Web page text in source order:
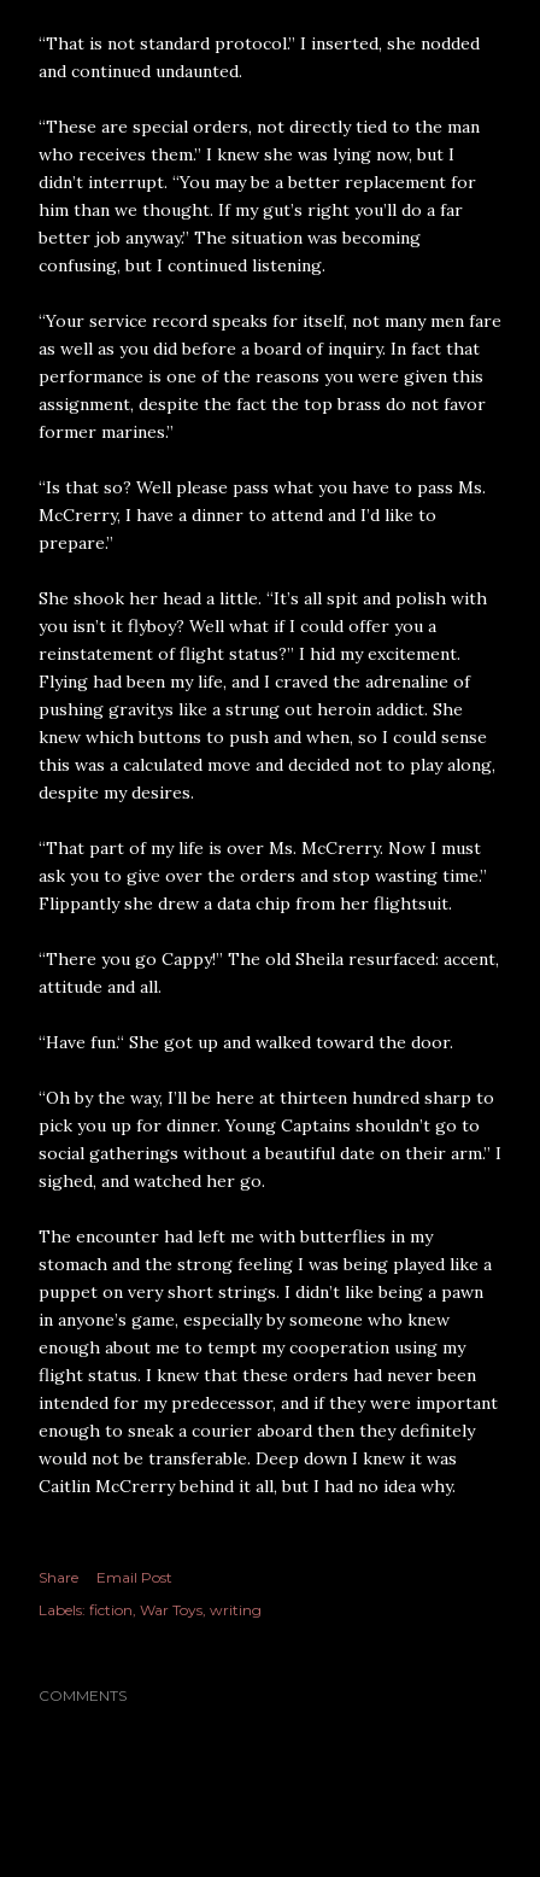
“That is not standard protocol.” I inserted, she nodded
and continued undaunted.
“These are special orders, not directly tied to the man
who receives them.” I knew she was lying now, but I
didn’t interrupt. “You may be a better replacement for
him than we thought. If my gut’s right you’ll do a far
better job anyway.” The situation was becoming
confusing, but I continued listening.
“Your service record speaks for itself, not many men fare
as well as you did before a board of inquiry. In fact that
performance is one of the reasons you were given this
assignment, despite the fact the top brass do not favor
former marines.”
“Is that so? Well please pass what you have to pass Ms.
McCrerry, I have a dinner to attend and I’d like to
prepare.”
She shook her head a little. “It’s all spit and polish with
you isn’t it flyboy? Well what if I could offer you a
reinstatement of flight status?” I hid my excitement.
Flying had been my life, and I craved the adrenaline of
pushing gravitys like a strung out heroin addict. She
knew which buttons to push and when, so I could sense
this was a calculated move and decided not to play along,
despite my desires.
“That part of my life is over Ms. McCrerry. Now I must
ask you to give over the orders and stop wasting time.”
Flippantly she drew a data chip from her flightsuit.
“There you go Cappy!” The old Sheila resurfaced: accent,
attitude and all.
“Have fun.“ She got up and walked toward the door.
“Oh by the way, I’ll be here at thirteen hundred sharp to
pick you up for dinner. Young Captains shouldn’t go to
social gatherings without a beautiful date on their arm.” I
sighed, and watched her go.
The encounter had left me with butterflies in my
stomach and the strong feeling I was being played like a
puppet on very short strings. I didn’t like being a pawn
in anyone’s game, especially by someone who knew
enough about me to tempt my cooperation using my
flight status. I knew that these orders had never been
intended for my predecessor, and if they were important
enough to sneak a courier aboard then they definitely
would not be transferable. Deep down I knew it was
Caitlin McCrerry behind it all, but I had no idea why.
Share
Email Post
Labels: fiction War Toys writing
COMMENTS